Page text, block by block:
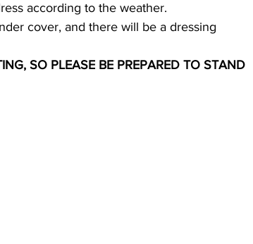
according to the weather.
cover, and there will be a dressing
SO PLEASE BE PREPARED TO STAND